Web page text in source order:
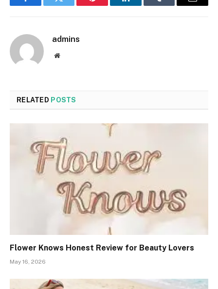
FacebookTwitter Pinterest LinkedInTumblr Email
admins
Website
RELATED POSTS
Flower Knows Honest Review for Beauty Lovers
May 16, 2026